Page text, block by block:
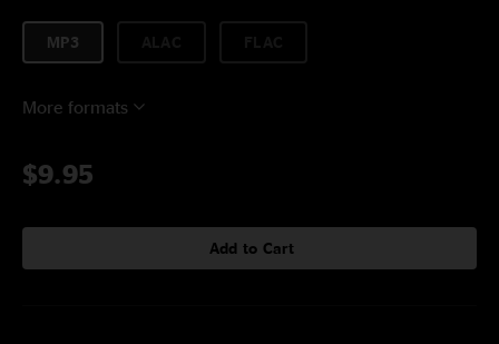
MP3
More formats
$9.95
Add to Cart